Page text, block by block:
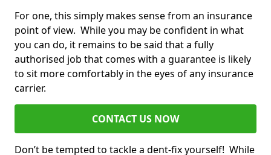
For one, this simply makes sense from an insurance
point of view. While you may be confident in what
you can do, it remains to be said that a fully
authorised job that comes with a guarantee is likely
to sit more comfortably in the eyes of any insurance
carrier.
CONTACT US NOW
Don’t be tempted to tackle a dent-fix yourself! While